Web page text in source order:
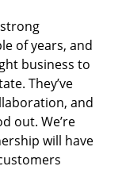
of years, and
business to
They’ve
and
out. We’re
will have